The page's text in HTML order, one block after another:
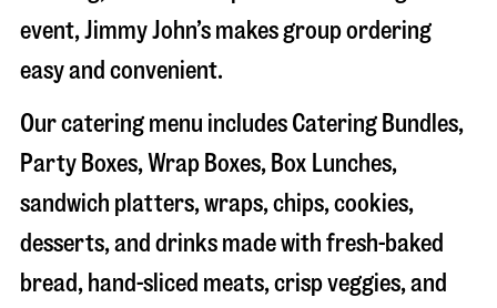
event, Jimmy John’s makes group ordering
easy and convenient.
Our catering menu includes Catering Bundles,
Party Boxes, Wrap Boxes, Box Lunches,
sandwich platters, wraps, chips, cookies,
desserts, and drinks made with fresh-baked
bread, hand-sliced meats, crisp veggies, and